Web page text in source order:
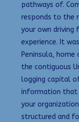
pathways of.
responds to the
your own driving
experience. It
Peninsula,
the contiguous
logging capital
information that
your
structured and